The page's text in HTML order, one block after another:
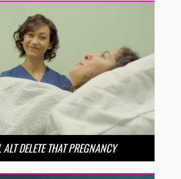
ALT DELETE THAT PREGNANCY